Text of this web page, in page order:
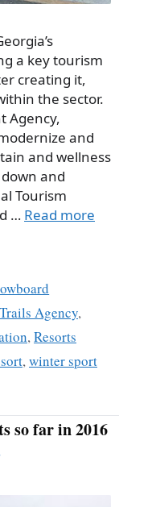
a key tourism
creating it,
the sector.
Agency,
and
and wellness
and
Tourism
… Read more
Agency,
,Resorts
,winter sport
so far in 2016